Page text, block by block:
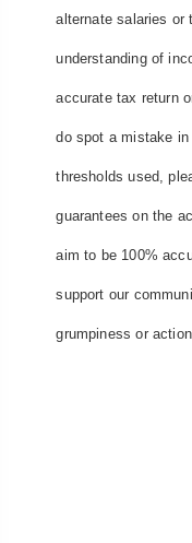
alternate salaries or
understanding of
accurate tax return
do spot a mistake
thresholds used,
guarantees on the
aim to be 100%
support our
grumpiness or